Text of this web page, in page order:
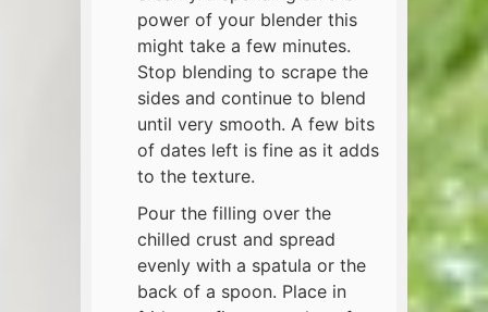
power of your blender this
might take a few minutes.
Stop blending to scrape the
sides and continue to blend
until very smooth. A few bits
of dates left is fine as it adds
to the texture.
Pour the filling over the
chilled crust and spread
evenly with a spatula or the
back of a spoon. Place in